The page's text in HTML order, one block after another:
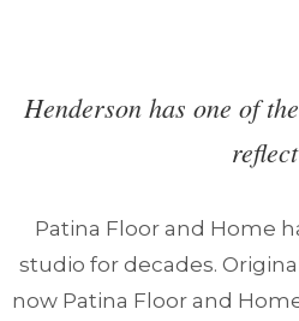
Henderson has one of
Patina Floor and Home
studio for decades.
now Patina Floor and